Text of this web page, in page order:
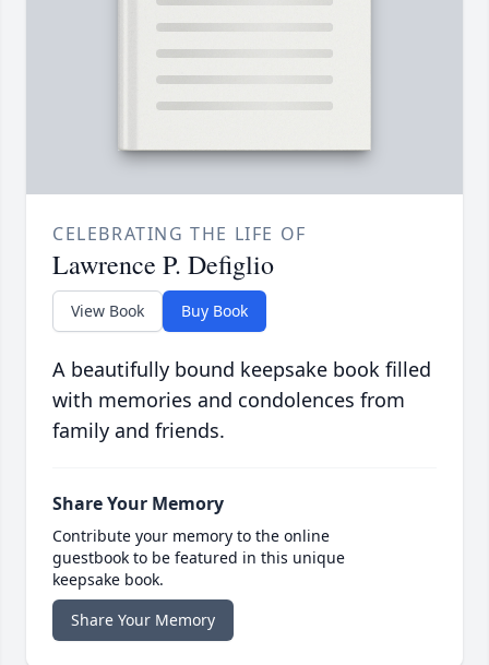
CELEBRATING THE LIFE OF
Lawrence P. Defiglio
View Book Buy Book
A beautifully bound keepsake book filled
with memories and condolences from
family and friends.
Share Your Memory
Contribute your memory to the online
guestbook to be featured in this unique
keepsake book.
Share Your Memory